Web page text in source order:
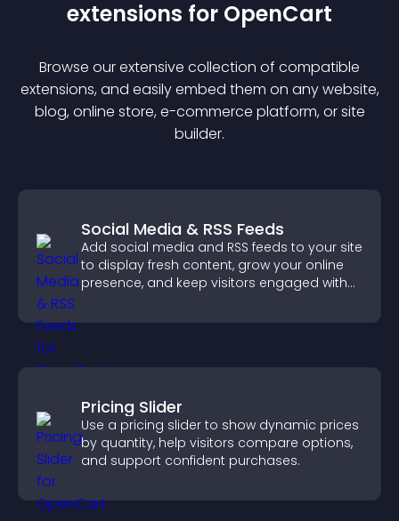
extensions for OpenCart
Browse our extensive collection of compatible
extensions, and easily embed them on any website,
blog, online store, e-commerce platform, or site
builder.
Social Media & RSS Feeds
Add social media and RSS feeds to your site
to display fresh content, grow your online
presence, and keep visitors engaged with
Pricing Slider
Use a pricing slider to show dynamic prices
by quantity, help visitors compare options,
and support confident purchases.